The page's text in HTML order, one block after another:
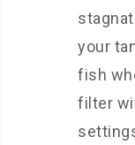
your
fish
filter